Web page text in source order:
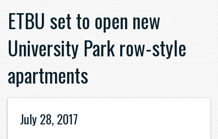
ETBU set to open new
University Park row-style
apartments
July 28, 2017